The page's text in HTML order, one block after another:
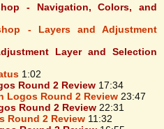
- Navigation, Colors, and
- Layers and Adjustment
Layer and Selection
1:02
Round 2 Review 17:34
Logos Round 2 Review 23:47
Round 2 Review 22:31
Round 2 Review 11:32